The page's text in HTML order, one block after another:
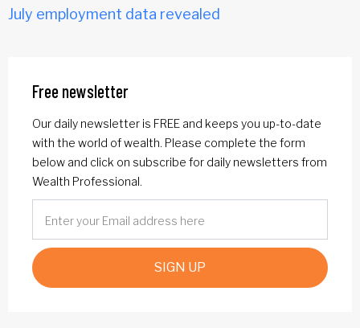
July employment data revealed
Free newsletter
Our daily newsletter is FREE and keeps you up-to-date
with the world of wealth. Please complete the form
below and click on subscribe for daily newsletters from
Wealth Professional.
SIGN UP